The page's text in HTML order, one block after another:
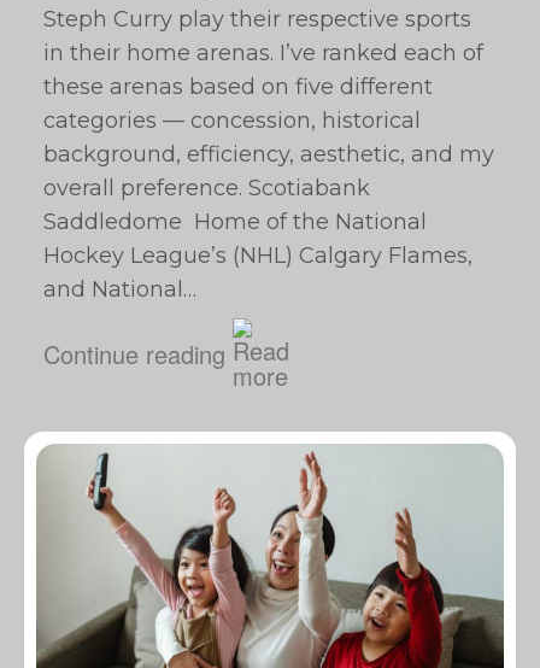
Steph Curry play their respective sports
in their home arenas. I’ve ranked each of
these arenas based on five different
categories — concession, historical
background, efficiency, aesthetic, and my
overall preference. Scotiabank
Saddledome Home of the National
Hockey League’s (NHL) Calgary Flames,
and National…
Continue reading